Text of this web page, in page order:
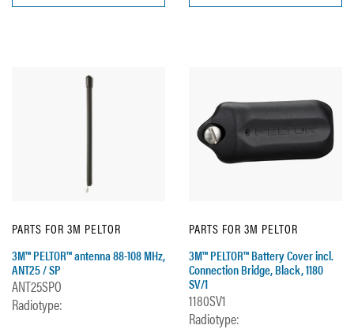
PARTS FOR 3M PELTOR
3M™ PELTOR™ antenna 88-108 MHz,
ANT25 / SP
ANT25SPO
Radiotype:
PARTS FOR 3M PELTOR
3M™ PELTOR™ Battery Cover incl.
Connection Bridge, Black, 1180
SV/1
1180SV1
Radiotype: